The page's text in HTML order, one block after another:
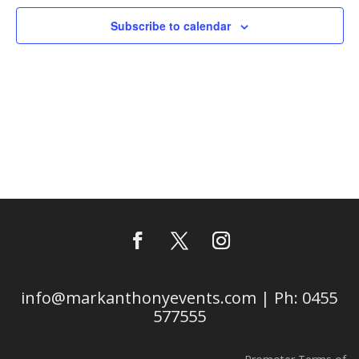
Subscribe to calendar
info@markanthonyevents.com | Ph: 0455
577555